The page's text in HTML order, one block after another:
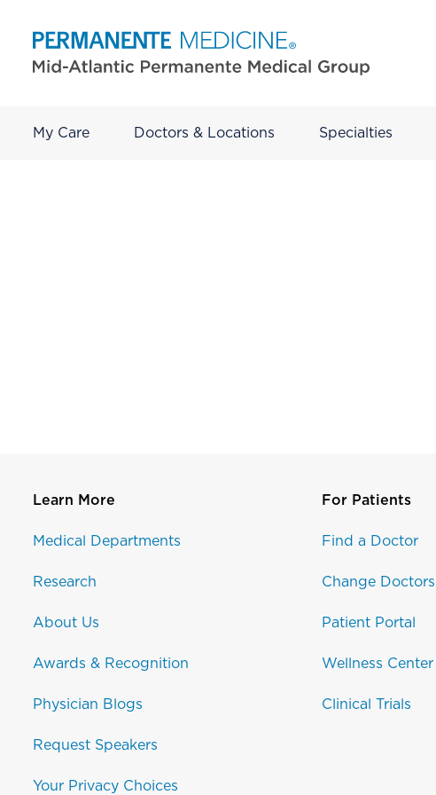
My Care Doctors & Locations Specialties
Learn More
Medical Departments
Research
About Us
Awards & Recognition
Physician Blogs
Request Speakers
Your Privacy Choices
For Patients
Find a Doctor
Change Doctors
Patient Portal
Wellness Center
Clinical Trials